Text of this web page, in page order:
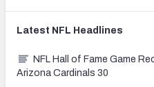
Latest NFL Headlines
NFL Hall of Fame Game
Arizona Cardinals 30